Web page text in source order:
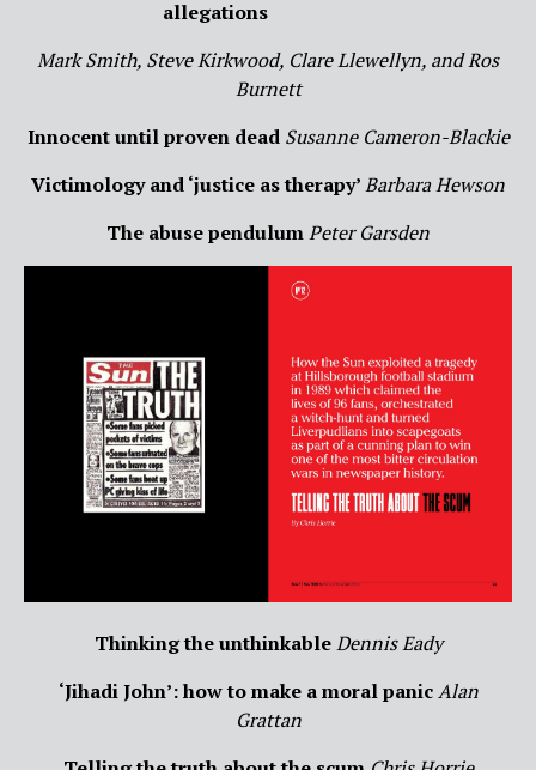
allegations
Mark Smith, Steve Kirkwood, Clare Llewellyn, and Ros
Burnett
Innocent until proven dead Susanne Cameron-Blackie
Victimology and ‘justice as therapy’Barbara Hewson
The abuse pendulumPeter Garsden
Thinking the unthinkableDennis Eady
‘Jihadi John’: how to make a moral panicAlan
Grattan